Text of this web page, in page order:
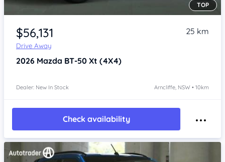
Item 1 of 4
TOP
$56,131
Drive Away
25 km
2026 Mazda BT-50 Xt (4X4)
Dealer: New In Stock Arncliffe, NSW • 10km
Check availability